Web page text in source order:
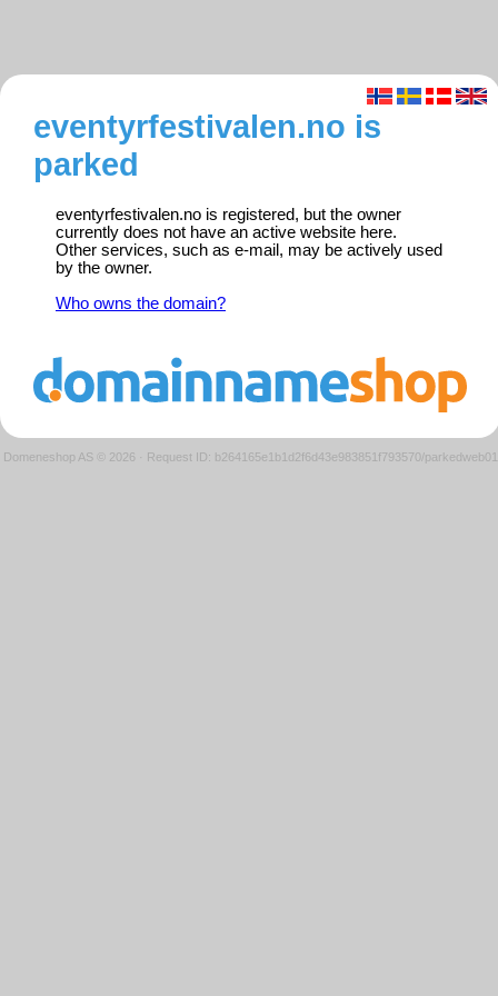
eventyrfestivalen.no is
parked
eventyrfestivalen.no is registered, but the owner
currently does not have an active website here.
Other services, such as e-mail, may be actively used
by the owner.
Who owns the domain?
Domeneshop AS © 2026 · Request ID: b264165e1b1d2f6d43e983851f793570/parkedweb01